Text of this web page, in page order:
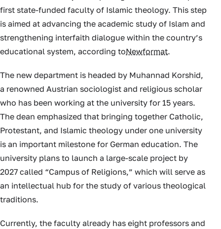
first state-funded faculty of Islamic theology. This step
is aimed at advancing the academic study of Islam and
strengthening interfaith dialogue within the country’s
educational system, according toNewformat.
The new department is headed by Muhannad Korshid,
a renowned Austrian sociologist and religious scholar
who has been working at the university for 15 years.
The dean emphasized that bringing together Catholic,
Protestant, and Islamic theology under one university
is an important milestone for German education. The
university plans to launch a large-scale project by
2027 called “Campus of Religions,” which will serve as
an intellectual hub for the study of various theological
traditions.
Currently, the faculty already has eight professors and